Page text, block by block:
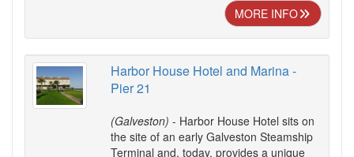
MORE INFO
Harbor House Hotel and Marina -
Pier 21
(Galveston) - Harbor House Hotel sits on
the site of an early Galveston Steamship
Terminal and, today, provides a unique